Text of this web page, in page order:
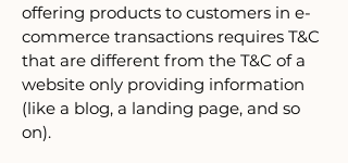
offering products to customers in e-
commerce transactions requires T&C
that are different from the T&C of a
website only providing information
(like a blog, a landing page, and so
on).